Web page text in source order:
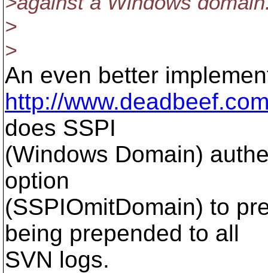
>
>
An even better
http://
does SSPI
(Windows Domain)
option
(SSPIOmitDomain) to
being prepended to all
SVN logs.